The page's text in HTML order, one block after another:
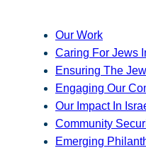
Our Work
Caring For Jews
Ensuring The
Engaging Our
Our Impact In
Community
Emerging